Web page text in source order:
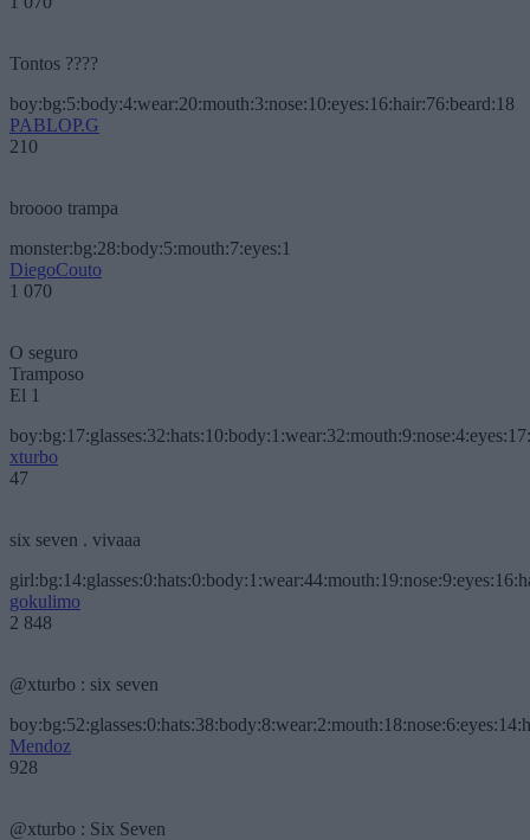
Tontos ????
boy:bg:5:body:4:wear:20:mouth:3:nose:10:eyes:16:hair:76:beard:18
PABLOP.G
210
broooo trampa
monster:bg:28:body:5:mouth:7:eyes:1
DiegoCouto
1 070
O seguro
Tramposo
El 1
xturbo
47
six seven . vivaaa
gokulimo
2 848
@xturbo : six seven
Mendoz
928
@xturbo : Six Seven